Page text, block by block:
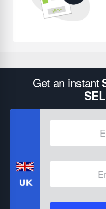
Get an instant